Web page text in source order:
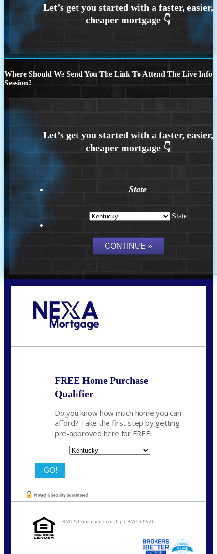
Where Should We Send You The Link To Attend The Live Info
Session?
State
State
FREE Home Purchase
Qualifier
Do you know how much home you can
afford? Take the first step by getting
pre-approved here for FREE!
NMLS Consumer Look Up | NMLS 8926